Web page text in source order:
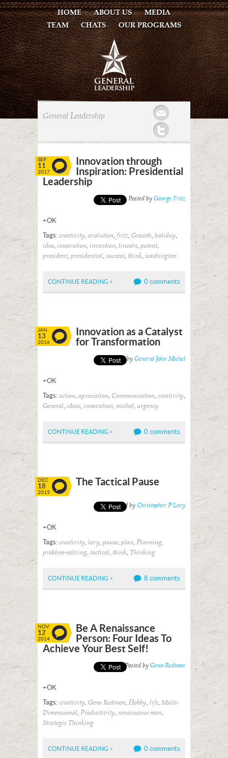
HOME ABOUT US
MEDIA
TEAM
CHATS OUR PROGRAMS
General Leadership
SEP
11
2017
Innovation through
Inspiration: Presidential
Leadership
Posted by George Fritz
+OK
Tags: creativity, evolution, fritz, Growth, holiday,
idea, innovation, invention, lincoln, patent,
president, presidential, success, think, washington
CONTINUE READING > 0 comments
JAN
13
2016
Innovation as a Catalyst
for Transformation
Posted by General John Michel
+OK
Tags: action, apreciation, Communication, creativity,
General, ideas, innovation, michel, urgency
CONTINUE READING > 0 comments
DEC
18
2015
The Tactical Pause
Posted by Christopher P Levy
+OK
Tags: creativity, levy, pause, plan, Planning,
problem-solving, tactical, think, Thinking
CONTINUE READING > 8 comments
NOV
12
2014
Be A Renaissance
Person: Four Ideas To
Achieve Your Best Self!
Posted by Geno Redmon
+OK
Tags: creativity, Geno Redmon, Hobby, life, Multi-
Dimensional, Productivity, renaissance man,
Strategic Thinking
CONTINUE READING > 0 comments